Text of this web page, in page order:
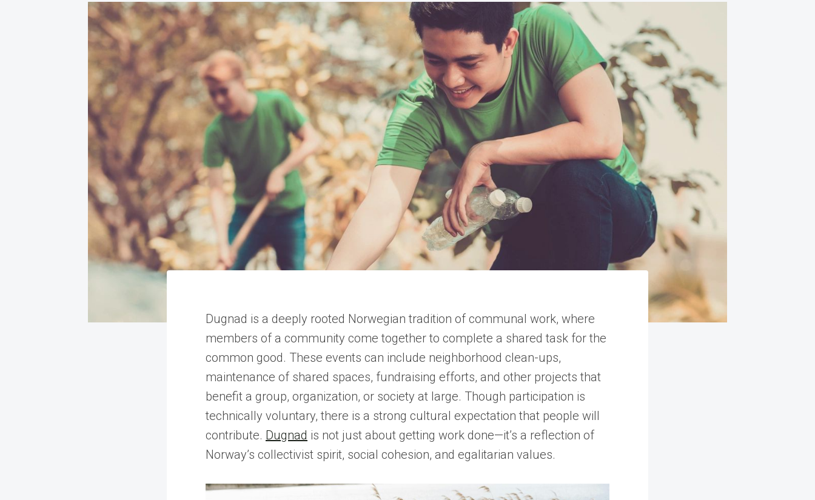
Dugnad is a deeply rooted Norwegian tradition of communal work, where
members of a community come together to complete a shared task for the
common good. These events can include neighborhood clean-ups,
maintenance of shared spaces, fundraising efforts, and other projects that
benefit a group, organization, or society at large. Though participation is
technically voluntary, there is a strong cultural expectation that people will
contribute. Dugnad is not just about getting work done—it’s a reflection of
Norway’s collectivist spirit, social cohesion, and egalitarian values.